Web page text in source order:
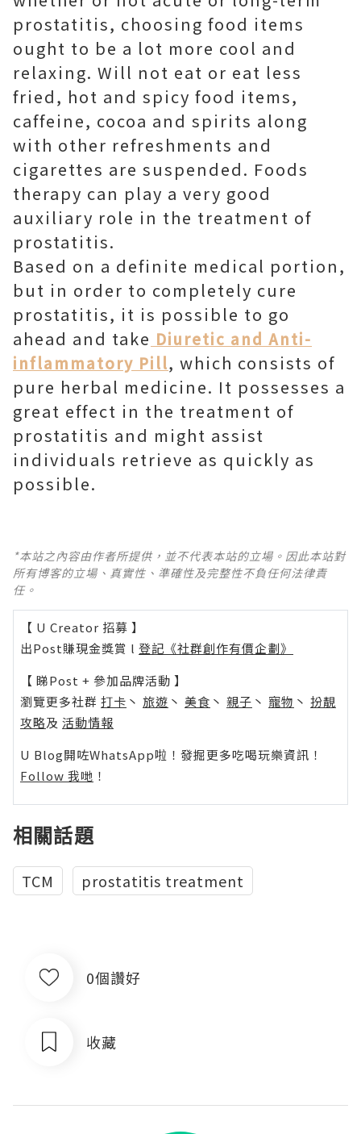
prostatitis, choosing food items
ought to be a lot more cool and
relaxing. Will not eat or eat less
fried, hot and spicy food items,
caffeine, cocoa and spirits along
with other refreshments and
cigarettes are suspended. Foods
therapy can play a very good
auxiliary role in the treatment of
prostatitis.
Based on a definite medical portion,
but in order to completely cure
prostatitis, it is possible to go
ahead and take Diuretic and Anti-
inflammatory Pill, which consists of
pure herbal medicine. It possesses a
great effect in the treatment of
prostatitis and might assist
individuals retrieve as quickly as
possible.
*本站之內容由作者所提供，並不代表本站的立場。因此本站對
所有博客的立場、真實性、準確性及完整性不負任何法律責
任。
【 U Creator 招募 】
出Post賺現金獎賞 l 登記《社群創作有價企劃》
【 睇Post + 參加品牌活動 】
瀏覽更多社群 打卡 丶 旅遊 丶 美食 丶 親子 丶 寵物 丶 扮靚
攻略及 活動情報
U Blog開咗WhatsApp啦！發掘更多吃喝玩樂資訊！
Follow 我哋 ！
相關話題
TCM prostatitis treatment
0個讚好
收藏